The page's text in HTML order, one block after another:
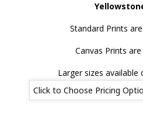
Standard Prints
Canvas Prints
Larger sizes available